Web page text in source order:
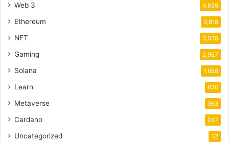
Web 3 4,659
Ethereum 3,918
NFT 3,035
Gaming 2,987
Solana 1,688
Learn 670
Metaverse 363
Cardano 247
Uncategorized 32